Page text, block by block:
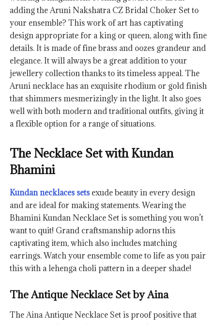
adding the Aruni Nakshatra CZ Bridal Choker Set to
your ensemble? This work of art has captivating
design appropriate for a king or queen, along with fine
details. It is made of fine brass and oozes grandeur and
elegance. It will always be a great addition to your
jewellery collection thanks to its timeless appeal. The
Aruni necklace has an exquisite rhodium or gold finish
that shimmers mesmerizingly in the light. It also goes
well with both modern and traditional outfits, giving it
a flexible option for a range of situations.
The Necklace Set with Kundan
Bhamini
Kundan necklaces setsexude beauty in every design
and are ideal for making statements. Wearing the
Bhamini Kundan Necklace Set is something you won’t
want to quit! Grand craftsmanship adorns this
captivating item, which also includes matching
earrings. Watch your ensemble come to life as you pair
this with a lehenga choli pattern in a deeper shade!
The Antique Necklace Set by Aina
The Aina Antique Necklace Set is proof positive that